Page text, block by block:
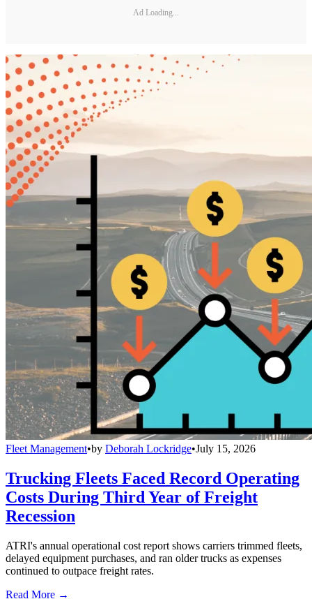
Ad Loading...
Fleet Management•by Deborah Lockridge•July 15, 2026
Trucking Fleets Faced Record Operating
Costs During Third Year of Freight
Recession
ATRI's annual operational cost report shows carriers trimmed fleets,
delayed equipment purchases, and ran older trucks as expenses
continued to outpace freight rates.
Read More →